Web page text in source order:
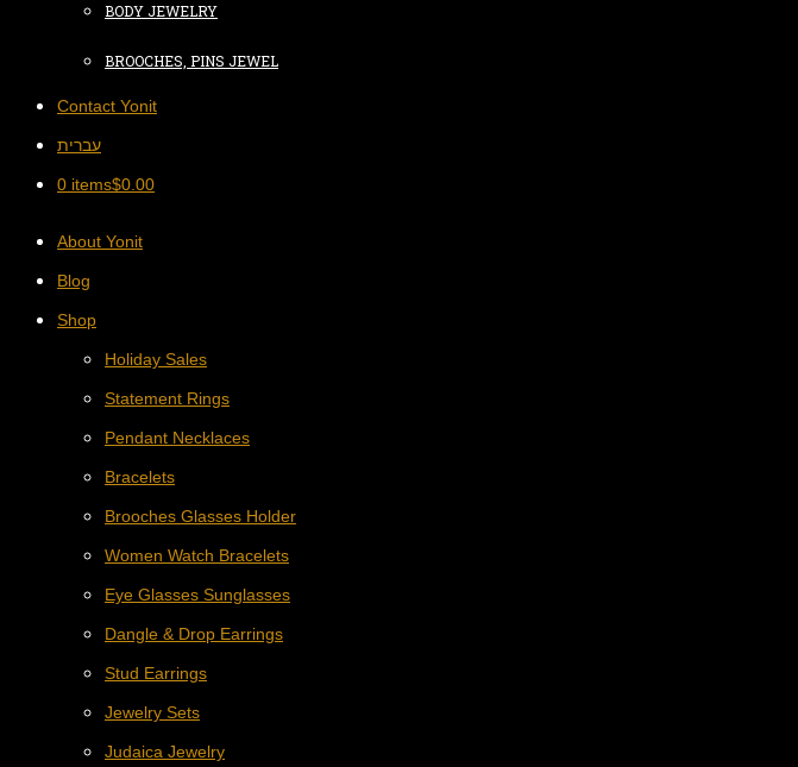
BODY JEWELRY
BROOCHES, PINS JEWEL
Contact Yonit
עברית
0 items$0.00
About Yonit
Blog
Shop
Holiday Sales
Statement Rings
Pendant Necklaces
Bracelets
Brooches Glasses Holder
Women Watch Bracelets
Eye Glasses Sunglasses
Dangle & Drop Earrings
Stud Earrings
Jewelry Sets
Judaica Jewelry